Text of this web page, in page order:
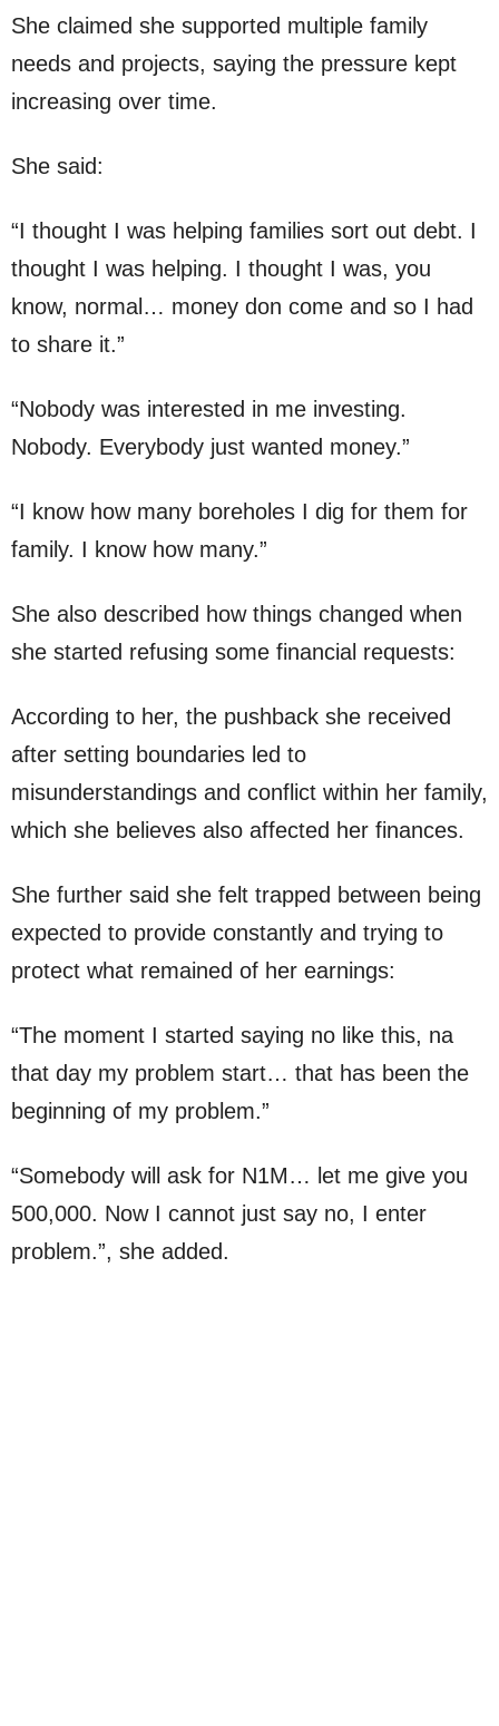
She claimed she supported multiple family
needs and projects, saying the pressure kept
increasing over time.
She said:
“I thought I was helping families sort out debt. I
thought I was helping. I thought I was, you
know, normal… money don come and so I had
to share it.”
“Nobody was interested in me investing.
Nobody. Everybody just wanted money.”
“I know how many boreholes I dig for them for
family. I know how many.”
She also described how things changed when
she started refusing some financial requests:
According to her, the pushback she received
after setting boundaries led to
misunderstandings and conflict within her family,
which she believes also affected her finances.
She further said she felt trapped between being
expected to provide constantly and trying to
protect what remained of her earnings:
“The moment I started saying no like this, na
that day my problem start… that has been the
beginning of my problem.”
“Somebody will ask for N1M… let me give you
500,000. Now I cannot just say no, I enter
problem.”, she added.